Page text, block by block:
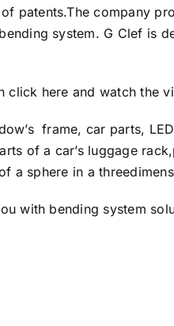
patents.The company
system. G Clef is
click here and watch the
frame, car parts,
of a car’s luggage
a sphere in a
with bending system